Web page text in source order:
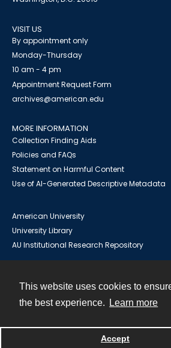
This website uses cookies to
the best experience.
Learn more
Accept
VISIT US
By appointment only
Monday-Thursday
10 am - 4 pm
Appointment Request Form
archives@american.edu
MORE INFORMATION
Collection Finding Aids
Policies and FAQs
Statement on Harmful Content
Use of AI-Generated Descriptive Metadata
American University
University Library
AU Institutional Research Repository
Powered by